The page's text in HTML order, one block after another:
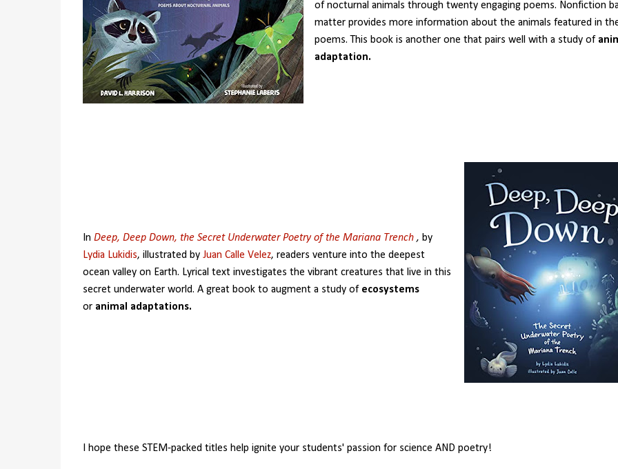
of nocturnal animals through twenty engaging poems. Nonfiction
matter provides more information about the animals featured in
poems. This book is another one that pairs well with a study of
adaptation.
In Deep, Deep Down, the Secret Underwater Poetry of the Mariana Trench , by
Lydia Lukidis, illustrated by Juan Calle Velez, readers venture into the deepest
ocean valley on Earth. Lyrical text investigates the vibrant creatures that live in this
secret underwater world. A great book to augment a study of ecosystems
or animal adaptations.
I hope these STEM-packed titles help ignite your students' passion for science AND poetry!